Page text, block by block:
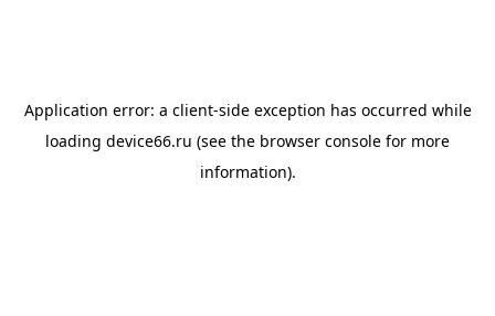
Application error: a client-side exception has occurred while
loading device66.ru (see the browser console for more
information).